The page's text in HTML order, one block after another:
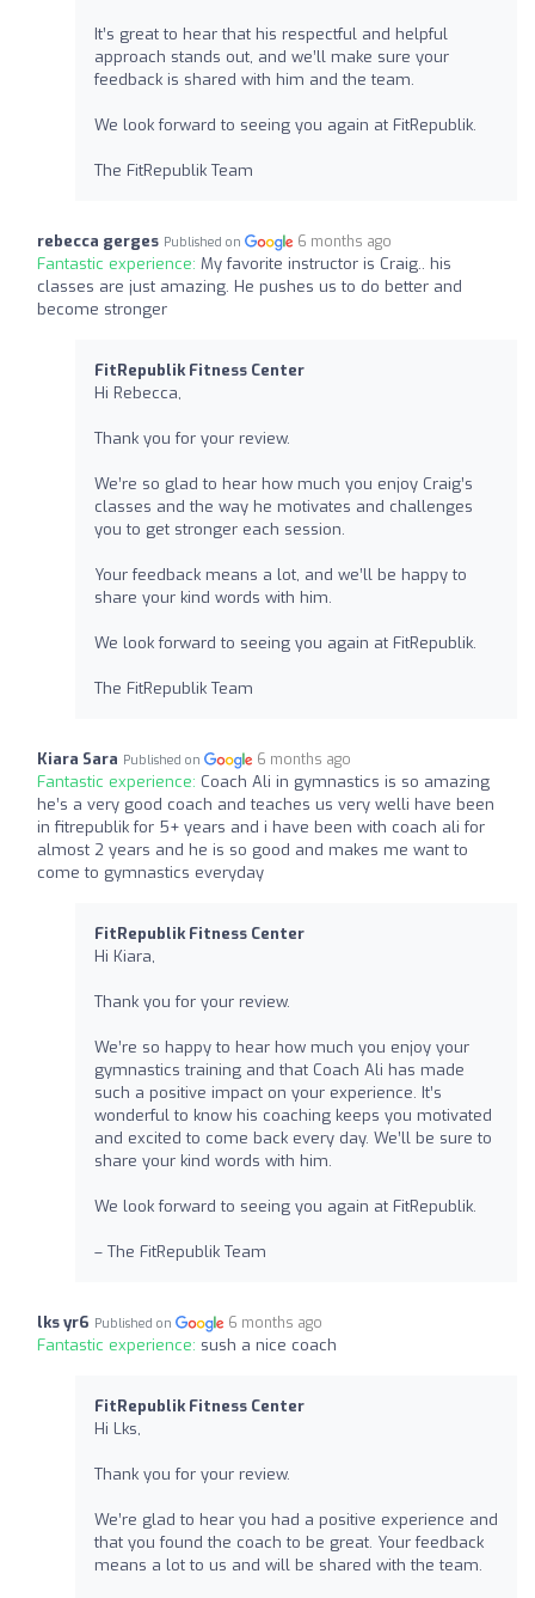
It’s great to hear that his respectful and helpful
approach stands out, and we’ll make sure your
feedback is shared with him and the team.
We look forward to seeing you again at FitRepublik.
The FitRepublik Team
rebecca gerges Published on 6 months ago
Fantastic experience: My favorite instructor is Craig.. his
classes are just amazing. He pushes us to do better and
become stronger
FitRepublik Fitness Center
Hi Rebecca,
Thank you for your review.
We’re so glad to hear how much you enjoy Craig’s
classes and the way he motivates and challenges
you to get stronger each session.
Your feedback means a lot, and we’ll be happy to
share your kind words with him.
We look forward to seeing you again at FitRepublik.
The FitRepublik Team
Kiara Sara Published on 6 months ago
Fantastic experience: Coach Ali in gymnastics is so amazing
he’s a very good coach and teaches us very welli have been
in fitrepublik for 5+ years and i have been with coach ali for
almost 2 years and he is so good and makes me want to
come to gymnastics everyday
FitRepublik Fitness Center
Hi Kiara,
Thank you for your review.
We’re so happy to hear how much you enjoy your
gymnastics training and that Coach Ali has made
such a positive impact on your experience. It’s
wonderful to know his coaching keeps you motivated
and excited to come back every day. We’ll be sure to
share your kind words with him.
We look forward to seeing you again at FitRepublik.
– The FitRepublik Team
lks yr6 Published on 6 months ago
Fantastic experience: sush a nice coach
FitRepublik Fitness Center
Hi Lks,
Thank you for your review.
We’re glad to hear you had a positive experience and
that you found the coach to be great. Your feedback
means a lot to us and will be shared with the team.